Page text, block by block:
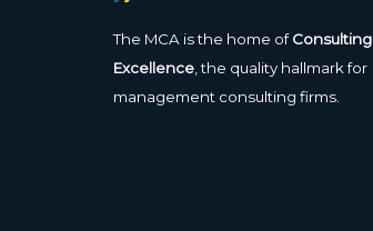
The MCA is the home ofConsulting
Excellence , the quality hallmark for
management consulting firms.